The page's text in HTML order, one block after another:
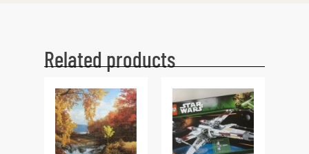
Related products